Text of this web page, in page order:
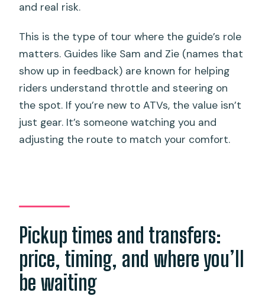
and real risk.
This is the type of tour where the guide’s role
matters. Guides like Sam and Zie (names that
show up in feedback) are known for helping
riders understand throttle and steering on
the spot. If you’re new to ATVs, the value isn’t
just gear. It’s someone watching you and
adjusting the route to match your comfort.
Pickup times and transfers:
price, timing, and where you’ll
be waiting